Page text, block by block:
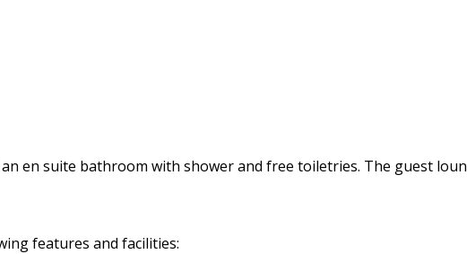
en suite bathroom with shower and free toiletries. The guest
features and facilities: